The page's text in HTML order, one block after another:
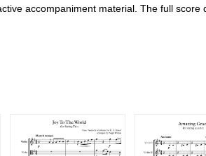
accompaniment material. The full score